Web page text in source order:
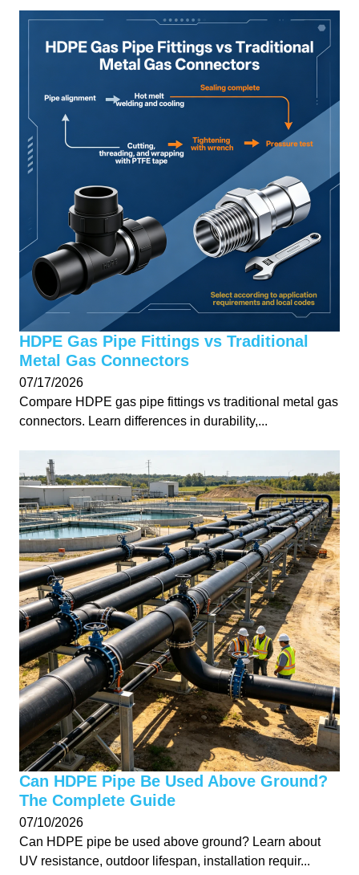
HDPE Gas Pipe Fittings vs Traditional
Metal Gas Connectors
07/17/2026
Compare HDPE gas pipe fittings vs traditional metal gas
connectors. Learn differences in durability,...
Can HDPE Pipe Be Used Above Ground?
The Complete Guide
07/10/2026
Can HDPE pipe be used above ground? Learn about
UV resistance, outdoor lifespan, installation requir...